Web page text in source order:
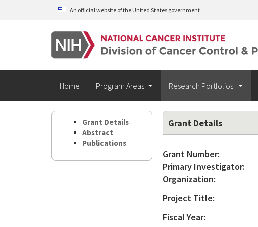
Skip to main contentAn official website of the United States government
Home Program Areas Research Portfolios
Grant Details
Abstract
Publications
Grant Details
Grant Number:
Primary Investigator:
Organization:
Project Title:
Fiscal Year: